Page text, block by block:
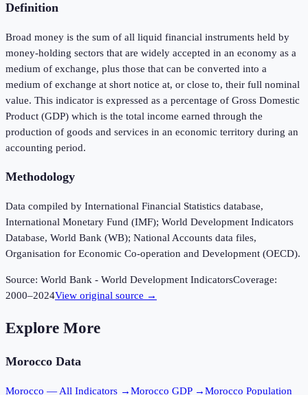
Definition
Broad money is the sum of all liquid financial instruments held by
money-holding sectors that are widely accepted in an economy as a
medium of exchange, plus those that can be converted into a
medium of exchange at short notice at, or close to, their full nominal
value. This indicator is expressed as a percentage of Gross Domestic
Product (GDP) which is the total income earned through the
production of goods and services in an economic territory during an
accounting period.
Methodology
Data compiled by International Financial Statistics database,
International Monetary Fund (IMF); World Development Indicators
Database, World Bank (WB); National Accounts data files,
Organisation for Economic Co-operation and Development (OECD).
Source: World Bank - World Development IndicatorsCoverage:
2000–2024View original source →
Explore More
Morocco Data
Morocco — All Indicators →Morocco GDP →Morocco Population